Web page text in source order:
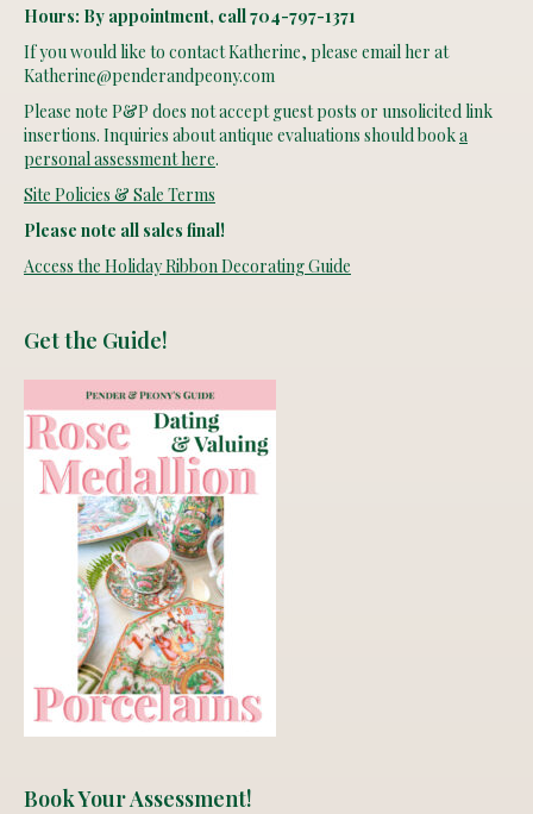
Hours: By appointment, call 704-797-1371
If you would like to contact Katherine, please email her at
Katherine@penderandpeony.com
Please note P&P does not accept guest posts or unsolicited link
insertions. Inquiries about antique evaluations should booka
personal assessment here.
Site Policies & Sale Terms
Please note all sales final!
Access the Holiday Ribbon Decorating Guide
Get the Guide!
Book Your Assessment!